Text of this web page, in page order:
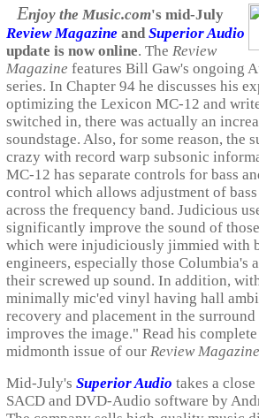
Enjoy the Music.com's mid-July
Review Magazine and Superior Audio
update is now online. The Review
Magazine features Bill Gaw's ongoing
series. In Chapter 94 he discusses his
optimizing the Lexicon MC-12 and
switched in, there was actually an
soundstage. Also, for some reason, the
crazy with record warp subsonic
MC-12 has separate controls for bass
control which allows adjustment of
across the frequency band. Judicious
significantly improve the sound of
which were injudiciously jimmied with
engineers, especially those Columbia's
their screwed up sound. In addition,
minimally mic'ed vinyl having hall
recovery and placement in the
improves the image." Read his
midmonth issue of our Review Magazine
Mid-July's Superior Audio takes a
SACD and DVD-Audio software by